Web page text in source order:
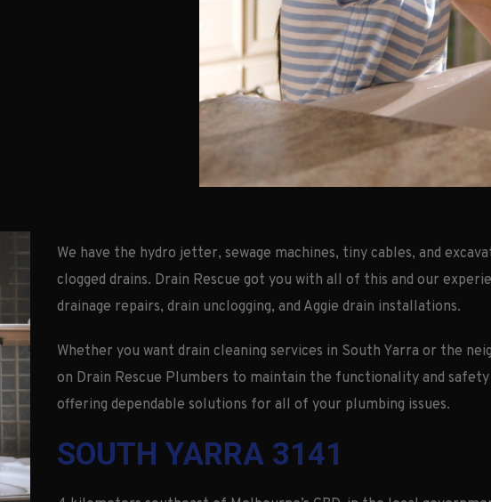
We have the hydro jetter, sewage machines, tiny cables, and
clogged drains. Drain Rescue got you with all of this and our
drainage repairs, drain unclogging, and Aggie drain installations.
Whether you want drain cleaning services in South Yarra or the
on Drain Rescue Plumbers to maintain the functionality and
offering dependable solutions for all of your plumbing issues.
SOUTH YARRA 3141